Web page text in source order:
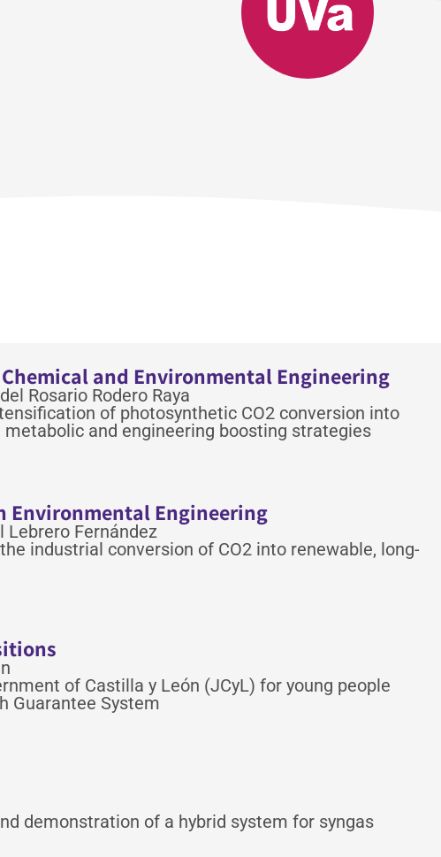
and Environmental Engineering
Rosario Rodero Raya
of photosynthetic CO2 conversion into
and engineering boosting strategies
Environmental Engineering
Lebrero Fernández
industrial conversion of CO2 into renewable, long-
of Castilla y León (JCyL) for young people
Guarantee System
demonstration of a hybrid system for syngas